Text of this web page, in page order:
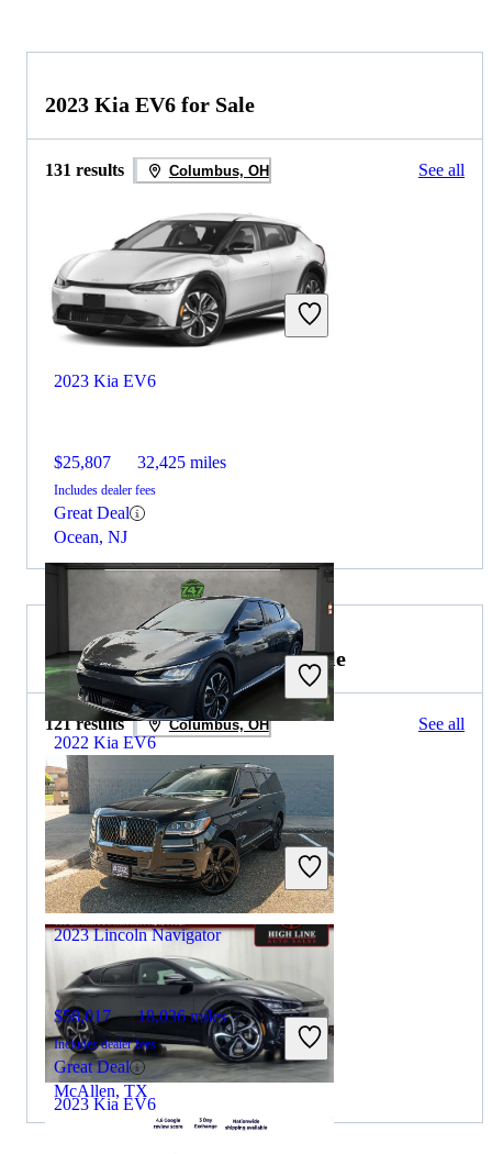
2023 Kia EV6 for Sale
131 results Columbus, OH See all
2023 Kia EV6
$25,807 32,425 miles
Includes dealer fees
Great Deal
Ocean, NJ
2022 Kia EV6
$21,394 44,168 miles
Includes dealer fees
Great Deal
Plantation, FL
2023 Kia EV6
2022 Lincoln Navigator for Sale
121 results Columbus, OH See all
2023 Lincoln Navigator
$58,017 18,036 miles
Includes dealer fees
Great Deal
McAllen, TX